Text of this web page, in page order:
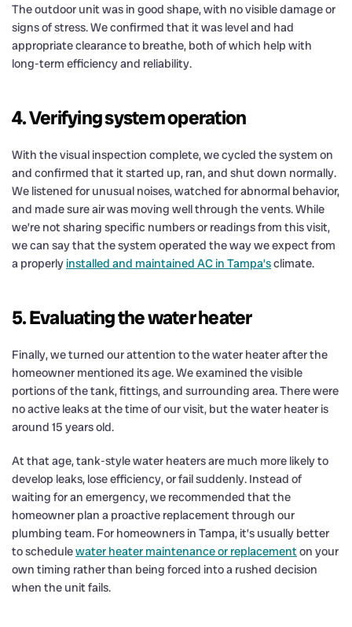
The outdoor unit was in good shape, with no visible damage or
signs of stress. We confirmed that it was level and had
appropriate clearance to breathe, both of which help with
long-term efficiency and reliability.
4. Verifying system operation
With the visual inspection complete, we cycled the system on
and confirmed that it started up, ran, and shut down normally.
We listened for unusual noises, watched for abnormal behavior,
and made sure air was moving well through the vents. While
we’re not sharing specific numbers or readings from this visit,
we can say that the system operated the way we expect from
a properlyinstalled and maintained AC in Tampa’sclimate.
5. Evaluating the water heater
Finally, we turned our attention to the water heater after the
homeowner mentioned its age. We examined the visible
portions of the tank, fittings, and surrounding area. There were
no active leaks at the time of our visit, but the water heater is
around 15 years old.
At that age, tank-style water heaters are much more likely to
develop leaks, lose efficiency, or fail suddenly. Instead of
waiting for an emergency, we recommended that the
homeowner plan a proactive replacement through our
plumbing team. For homeowners in Tampa, it’s usually better
to schedulewater heater maintenance or replacementon your
own timing rather than being forced into a rushed decision
when the unit fails.